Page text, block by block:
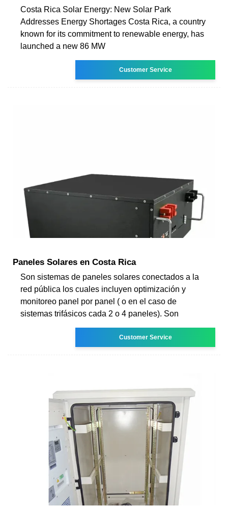
Costa Rica Solar Energy: New Solar Park
Addresses Energy Shortages Costa Rica, a country
known for its commitment to renewable energy, has
launched a new 86 MW
Customer Service
Paneles Solares en Costa Rica
Son sistemas de paneles solares conectados a la
red pública los cuales incluyen optimización y
monitoreo panel por panel ( o en el caso de
sistemas trifásicos cada 2 o 4 paneles). Son
Customer Service